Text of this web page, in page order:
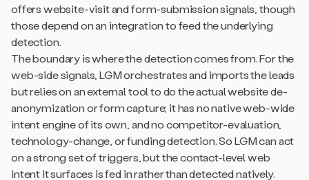
offers website-visit and form-submission signals, though
those depend on an integration to feed the underlying
detection.
The boundary is where the detection comes from. For the
web-side signals, LGM orchestrates and imports the leads
but relies on an external tool to do the actual website de-
anonymization or form capture; it has no native web-wide
intent engine of its own, and no competitor-evaluation,
technology-change, or funding detection. So LGM can act
on a strong set of triggers, but the contact-level web
intent it surfaces is fed in rather than detected natively.